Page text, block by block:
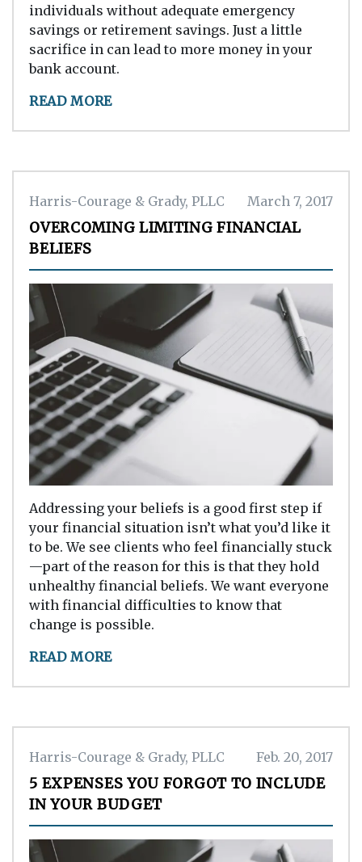
individuals without adequate emergency
savings or retirement savings. Just a little
sacrifice in can lead to more money in your
bank account.
READ MORE
Harris-Courage & Grady, PLLC March 7, 2017
OVERCOMING LIMITING FINANCIAL
BELIEFS
Addressing your beliefs is a good first step if
your financial situation isn’t what you’d like it
to be. We see clients who feel financially stuck
—part of the reason for this is that they hold
unhealthy financial beliefs. We want everyone
with financial difficulties to know that
change is possible.
READ MORE
Harris-Courage & Grady, PLLC Feb. 20, 2017
5 EXPENSES YOU FORGOT TO INCLUDE
IN YOUR BUDGET